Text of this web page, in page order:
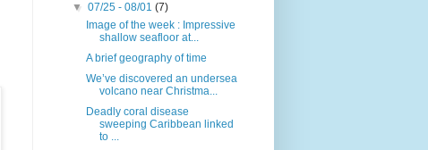
▼07/25 - 08/01(7)
Image of the week : Impressive
shallow seafloor at...
A brief geography of time
We’ve discovered an undersea
volcano near Christma...
Deadly coral disease
sweeping Caribbean linked
to ...